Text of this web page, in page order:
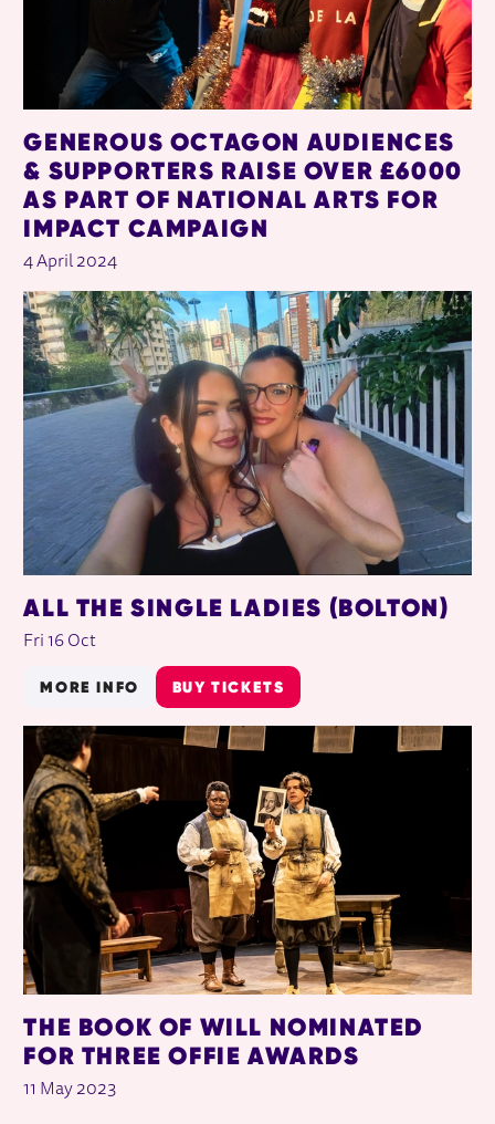
GENEROUS OCTAGON AUDIENCES
& SUPPORTERS RAISE OVER £6000
AS PART OF NATIONAL ARTS FOR
IMPACT CAMPAIGN
4 April 2024
ALL THE SINGLE LADIES (BOLTON)
Fri 16 Oct
MORE INFO BUY TICKETS
THE BOOK OF WILL NOMINATED
FOR THREE OFFIE AWARDS
11 May 2023